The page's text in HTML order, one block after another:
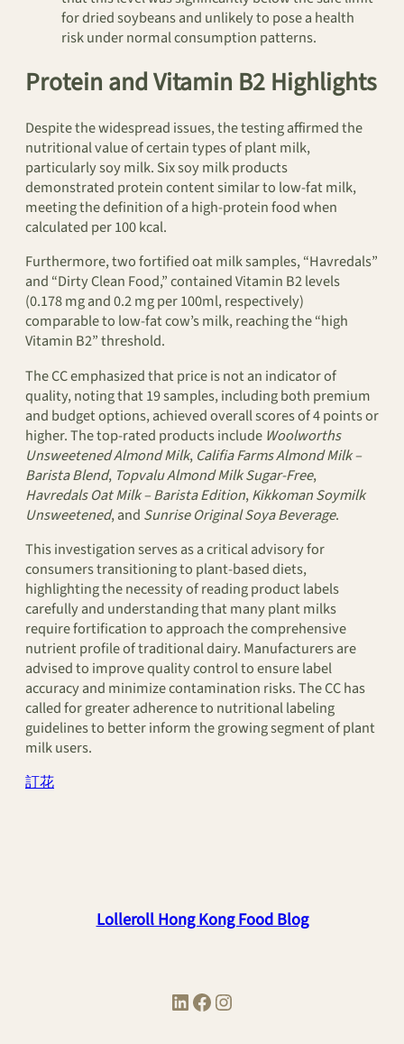
for dried soybeans and unlikely to pose a health
risk under normal consumption patterns.
Protein and Vitamin B2 Highlights
Despite the widespread issues, the testing affirmed the
nutritional value of certain types of plant milk,
particularly soy milk. Six soy milk products
demonstrated protein content similar to low-fat milk,
meeting the definition of a high-protein food when
calculated per 100 kcal.
Furthermore, two fortified oat milk samples, “Havredals”
and “Dirty Clean Food,” contained Vitamin B2 levels
(0.178 mg and 0.2 mg per 100ml, respectively)
comparable to low-fat cow’s milk, reaching the “high
Vitamin B2” threshold.
The CC emphasized that price is not an indicator of
quality, noting that 19 samples, including both premium
and budget options, achieved overall scores of 4 points or
higher. The top-rated products include Woolworths
Unsweetened Almond Milk, Califia Farms Almond Milk –
Barista Blend, Topvalu Almond Milk Sugar-Free,
Havredals Oat Milk – Barista Edition,Kikkoman Soymilk
Unsweetened, and Sunrise Original Soya Beverage.
This investigation serves as a critical advisory for
consumers transitioning to plant-based diets,
highlighting the necessity of reading product labels
carefully and understanding that many plant milks
require fortification to approach the comprehensive
nutrient profile of traditional dairy. Manufacturers are
advised to improve quality control to ensure label
accuracy and minimize contamination risks. The CC has
called for greater adherence to nutritional labeling
guidelines to better inform the growing segment of plant
milk users.
訂花
Lolleroll Hong Kong Food Blog
LinkedIn Facebook Instagram